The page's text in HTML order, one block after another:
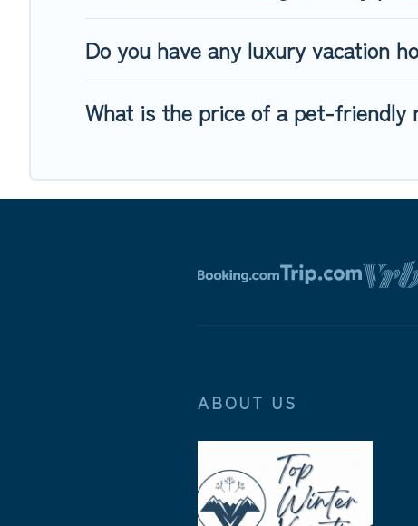
Do you have any luxury vacation
What is the price of a pet-friendly
ABOUT US